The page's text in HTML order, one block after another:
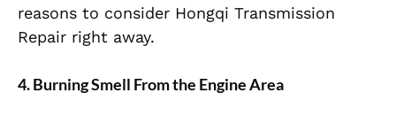
reasons to consider Hongqi Transmission
Repair right away.
4. Burning Smell From the Engine Area